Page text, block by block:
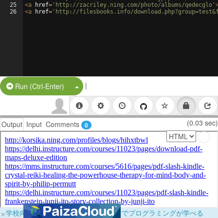
25
26
<a href= 'http://zacriley.ning.com/photo/albums/qedecglo'
<a href= 'http://filesbooks.info/
Run (Ctrl-Enter) Split Button!
|
Output Input Comments 0 (0.03 sec)
×学校向けに無料提供中！ブラウザだけでプログラミングが学べる